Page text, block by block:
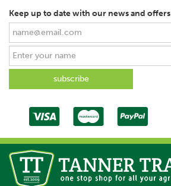
Keep up to date with our news and offers